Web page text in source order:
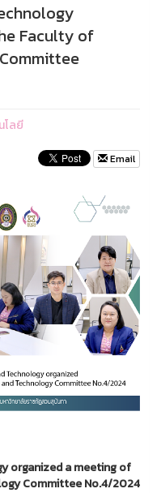
Faculty of
โลยี
Email
organized a meeting of
Committee No.4/2024